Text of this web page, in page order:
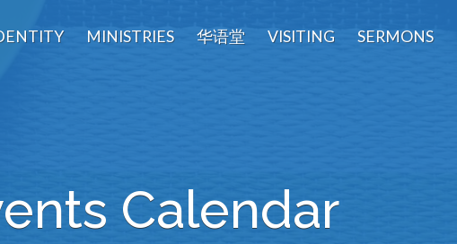
MINISTRIES 华语堂 VISITING SERMONS
Calendar